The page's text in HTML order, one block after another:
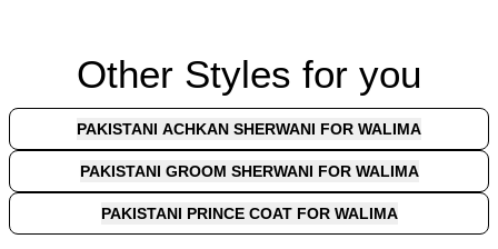
Other Styles for you
PAKISTANI ACHKAN SHERWANI FOR WALIMA
PAKISTANI GROOM SHERWANI FOR WALIMA
PAKISTANI PRINCE COAT FOR WALIMA